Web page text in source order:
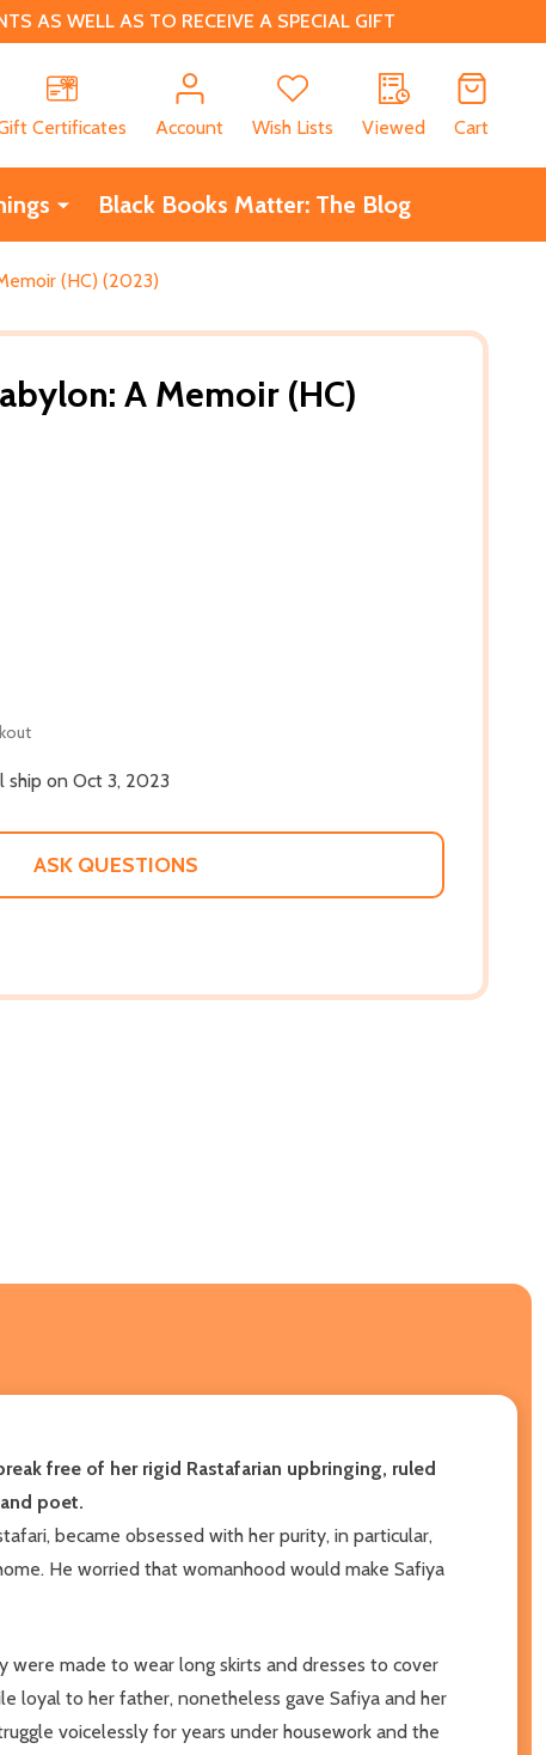
AS WELL AS TO RECEIVE A SPECIAL GIFT
Certificates
Account Wish Lists Viewed Cart
Black Books Matter: The Blog
(HC) (2023)
A Memoir (HC)
ship on Oct 3, 2023
ASK QUESTIONS
free of her rigid Rastafarian upbringing, ruled
poet.
became obsessed with her purity, in particular,
He worried that womanhood would make Safiya
made to wear long skirts and dresses to cover
loyal to her father, nonetheless gave Safiya and her
voicelessly for years under housework and the